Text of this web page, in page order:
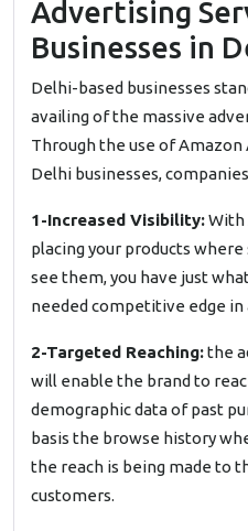
Advertising
Businesses in
Delhi-based businesses
availing of the massive
Through the use of Amazon
Delhi businesses,
1-Increased Visibility:With
placing your products
see them, you have just
needed competitive edge in
2-Targeted Reaching:the
will enable the brand to
demographic data of past
basis the browse history
the reach is being made to
customers.